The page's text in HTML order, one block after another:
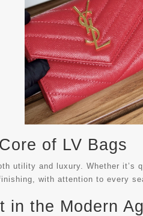
of LV Bags
utility and luxury. Whether
with attention to every
in the Modern